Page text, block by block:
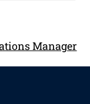
Manager